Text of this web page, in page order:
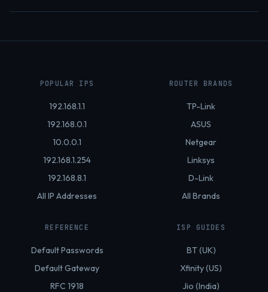
POPULAR IPS
192.168.1.1
192.168.0.1
10.0.0.1
192.168.1.254
192.168.8.1
All IP Addresses
ROUTER BRANDS
TP-Link
ASUS
Netgear
Linksys
D-Link
All Brands
REFERENCE
Default Passwords
Default Gateway
RFC 1918
ISP GUIDES
BT (UK)
Xfinity (US)
Jio (India)